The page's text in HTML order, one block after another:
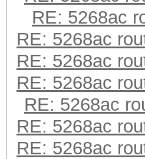
RE: 5268ac
RE: 5268ac
RE: 5268ac
RE: 5268ac
RE: 5268ac
RE: 5268ac
RE: 5268ac